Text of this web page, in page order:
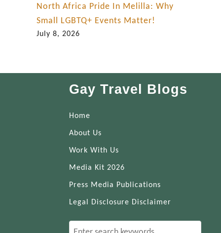
North Africa Pride In Melilla: Why
Small LGBTQ+ Events Matter!
July 8, 2026
Gay Travel Blogs
Home
About Us
Work With Us
Media Kit 2026
Press Media Publications
Legal Disclosure Disclaimer